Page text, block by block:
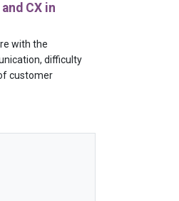
CX in
with the
difficulty
customer